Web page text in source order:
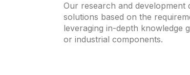
Our research and development
solutions based on the
leveraging in-depth knowledge
or industrial components.